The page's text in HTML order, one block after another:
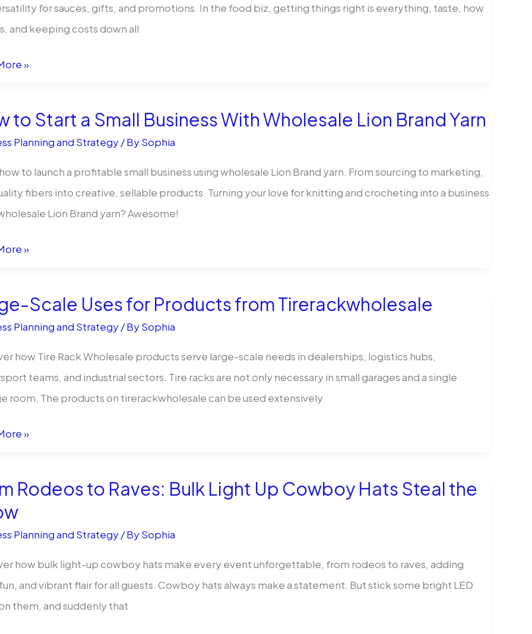
for sauces, gifts, and promotions. In the food biz, getting things right is everything, taste, how
and keeping costs down all
»
to Start a Small Business With Wholesale Lion Brand Yarn
Planning and Strategy/ BySophia
to launch a profitable small business using wholesale Lion Brand yarn. From sourcing to marketing,
fibers into creative, sellable products. Turning your love for knitting and crocheting into a business
Lion Brand yarn? Awesome!
»
Scale Uses for Products from Tirerackwholesale
Planning and Strategy/ BySophia
how Tire Rack Wholesale products serve large-scale needs in dealerships, logistics hubs,
teams, and industrial sectors. Tire racks are not only necessary in small garages and a single
room. The products on tirerackwholesale can be used extensively
»
Rodeos to Raves: Bulk Light Up Cowboy Hats Steal the
Planning and Strategy/ BySophia
how bulk light-up cowboy hats make every event unforgettable, from rodeos to raves, adding
and vibrant flair for all guests. Cowboy hats always make a statement. But stick some bright LED
them, and suddenly that